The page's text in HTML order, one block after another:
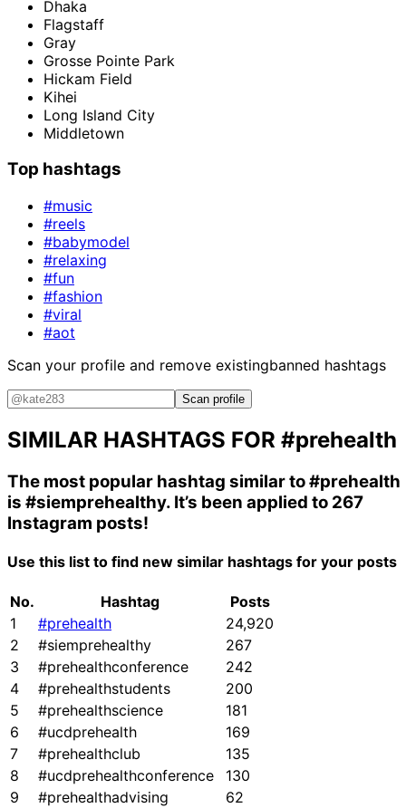
Dhaka
Flagstaff
Gray
Grosse Pointe Park
Hickam Field
Kihei
Long Island City
Middletown
Top hashtags
#music
#reels
#babymodel
#relaxing
#fun
#fashion
#viral
#aot
Scan your profile and remove existingbanned hashtags
Scan profile
SIMILAR HASHTAGS FOR #prehealth
The most popular hashtag similar to#prehealth
is #siemprehealthy. It’s been applied to 267
Instagram posts!
Use this list to find new similar hashtags for your posts
No. Hashtag
Posts
1
#prehealth
24,920
2
#siemprehealthy
267
3
#prehealthconference
242
4
#prehealthstudents
200
5
#prehealthscience
181
6
#ucdprehealth
169
7
#prehealthclub
135
8
#ucdprehealthconference
130
9
#prehealthadvising
62